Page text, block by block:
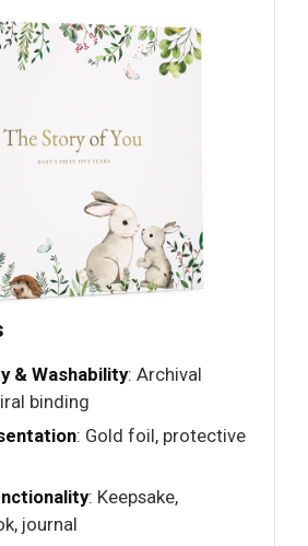
& Washability: Archival
binding
: Gold foil, protective
: Keepsake,
journal